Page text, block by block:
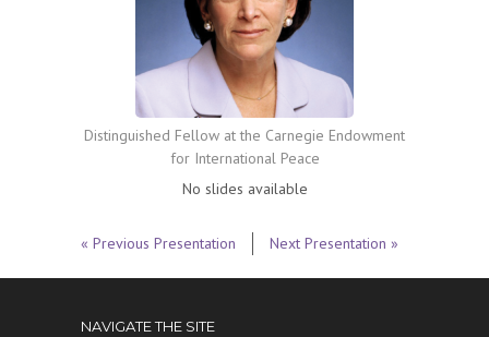
Distinguished Fellow at the Carnegie Endowment
for International Peace
No slides available
« Previous Presentation Next Presentation »
NAVIGATE THE SITE